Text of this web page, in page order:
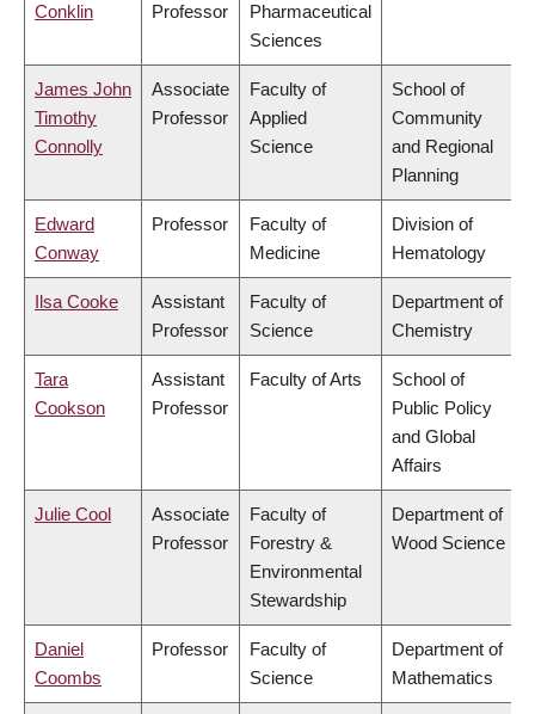
Conklin
Professor
Pharmaceutical
Sciences
James John
Timothy
Connolly
Associate
Professor
Faculty of
Applied
Science
School of
Community
and Regional
Planning
Edward
Conway
Professor
Faculty of
Medicine
Division of
Hematology
Ilsa Cooke
Assistant
Professor
Faculty of
Science
Department of
Chemistry
Tara
Cookson
Assistant
Professor
Faculty of Arts
School of
Public Policy
and Global
Affairs
Julie Cool
Associate
Professor
Faculty of
Forestry &
Environmental
Stewardship
Department of
Wood Science
Daniel
Coombs
Professor
Faculty of
Science
Department of
Mathematics